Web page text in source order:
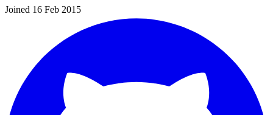
Joined 16 Feb 2015